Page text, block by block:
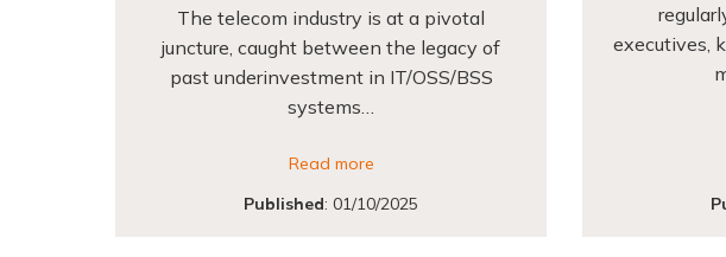
The telecom industry is at a pivotal
juncture, caught between the legacy of
past underinvestment in IT/OSS/BSS
systems…
Read more
Published:01/10/2025
executives,